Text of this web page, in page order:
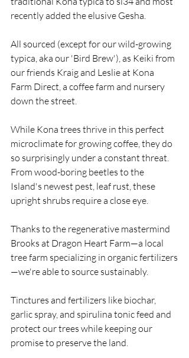
recently added the elusive Gesha.
All sourced (except for our wild-growing
typica, aka our 'Bird Brew'), as Keiki from
our friends Kraig and Leslie at Kona
Farm Direct, a coffee farm and nursery
down the street.
While Kona trees thrive in this perfect
microclimate for growing coffee, they do
so surprisingly under a constant threat.
From wood-boring beetles to the
Island's newest pest, leaf rust, these
upright shrubs require a close eye.
Thanks to the regenerative mastermind
Brooks at Dragon Heart Farm—a local
tree farm specializing in organic fertilizers
—we're able to source sustainably.
Tinctures and fertilizers like biochar,
garlic spray, and spirulina tonic feed and
protect our trees while keeping our
promise to preserve the land.